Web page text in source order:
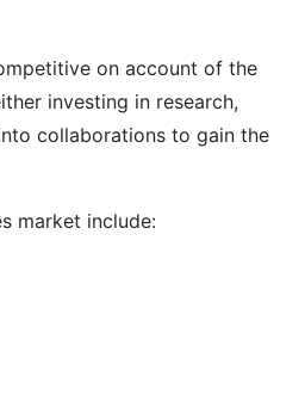
on account of the
investing in research,
collaborations to gain the
market include: